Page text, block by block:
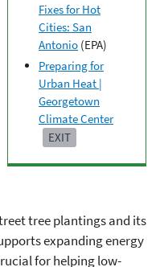
Fixes for Hot
Cities: San
Antonio (EPA)
Preparing for
Urban Heat |
Georgetown
Climate Center
EXIT
tree plantings and its
expanding energy
for helping low-